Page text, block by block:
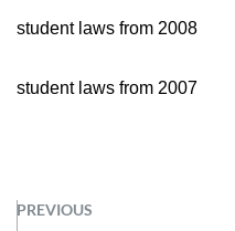
student laws from 2008
student laws from 2007
PREVIOUS